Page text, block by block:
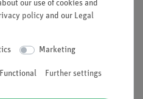
and didactically prepared
questions
our use of cookies and
policy and our Legal
Marketing
Functional Further settings